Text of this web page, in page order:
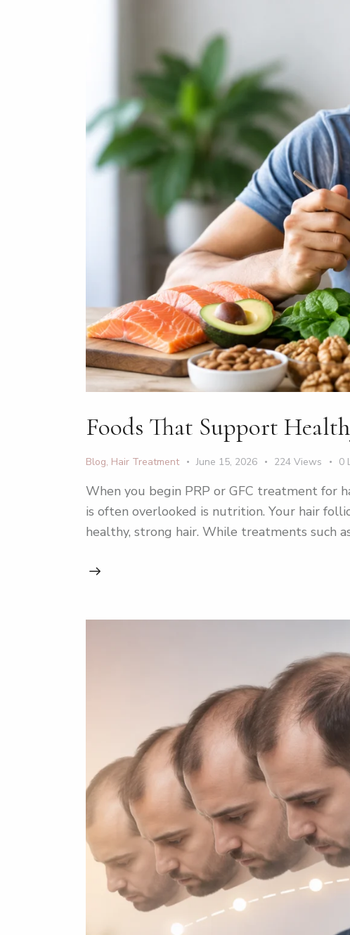
Foods That Support
Blog, Hair Treatment June 15, 2026 224 Views 0
When you begin PRP or GFC treatment for
is often overlooked is nutrition. Your hair
healthy, strong hair. While treatments such